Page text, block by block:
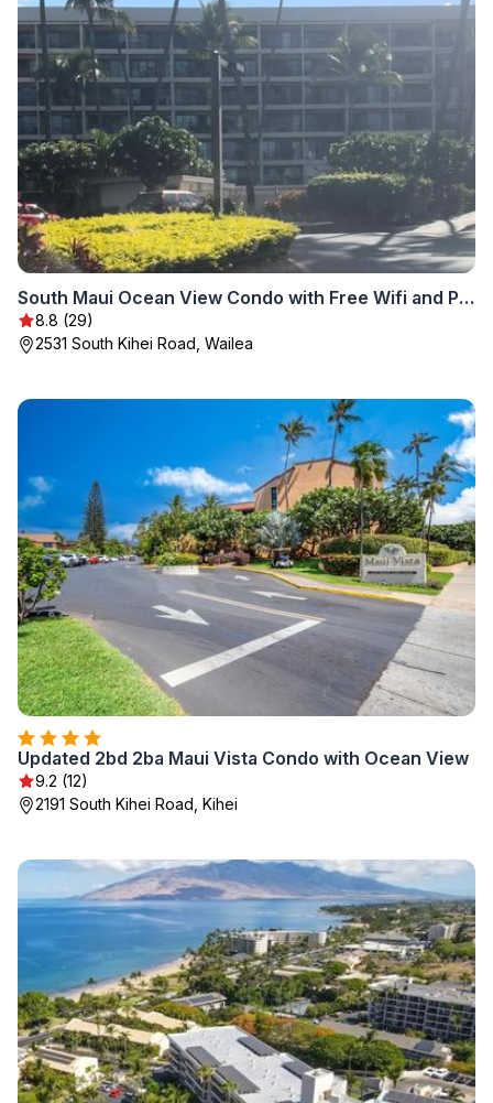
South Maui Ocean View Condo with Free Wifi and Parking
8.8 (29)
2531 South Kihei Road, Wailea
Updated 2bd 2ba Maui Vista Condo with Ocean View
9.2 (12)
2191 South Kihei Road, Kihei